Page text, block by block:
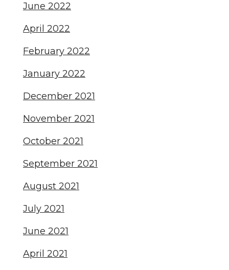
June 2022
April 2022
February 2022
January 2022
December 2021
November 2021
October 2021
September 2021
August 2021
July 2021
June 2021
April 2021